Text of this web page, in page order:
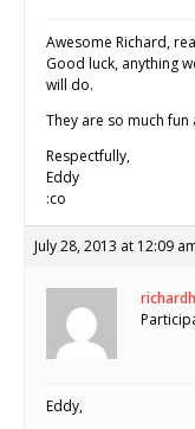
Awesome Richard,
Good luck, anything
will do.
They are so much fun
Respectfully,
Eddy
:co
July 28, 2013 at 12:09
Eddy,